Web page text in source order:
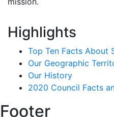
Highlights
Top Ten Facts About
Our Geographic
Our History
2020 Council Facts
Footer